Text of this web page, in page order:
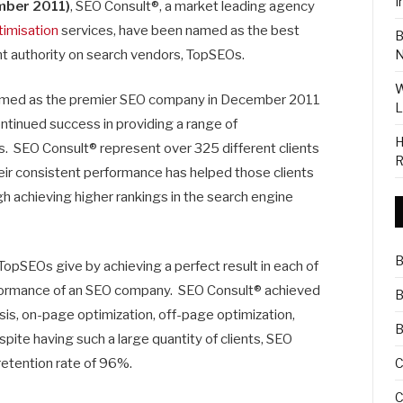
2011), SEO Consult®, a market leading agency
services, have been named as the best
authority on search vendors, TopSEOs.
as the premier SEO company in December 2011
success in providing a range of
SEO Consult® represent over 325 different clients
consistent performance has helped those clients
achieving higher rankings in the search engine
give by achieving a perfect result in each of
of an SEO company. SEO Consult® achieved
on-page optimization, off-page optimization,
having such a large quantity of clients, SEO
rate of 96%.